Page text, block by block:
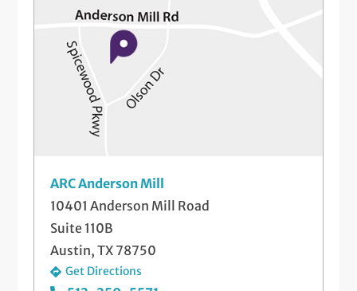
Steroid Injections
Telemedicine Visits
ARC Anderson Mill
10401 Anderson Mill Road
Suite 110B
Austin, TX 78750
Get Directions